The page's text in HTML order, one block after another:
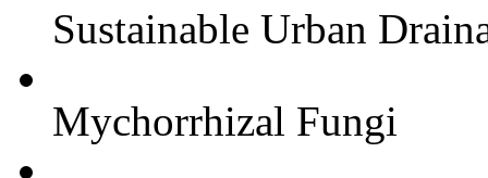
Sustainable Urban
Mychorrhizal Fungi